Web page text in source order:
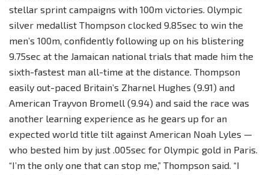
stellar sprint campaigns with 100m victories. Olympic
silver medallist Thompson clocked 9.85sec to win the
men’s 100m, confidently following up on his blistering
9.75sec at the Jamaican national trials that made him the
sixth-fastest man all-time at the distance. Thompson
easily out-paced Britain’s Zharnel Hughes (9.91) and
American Trayvon Bromell (9.94) and said the race was
another learning experience as he gears up for an
expected world title tilt against American Noah Lyles —
who bested him by just .005sec for Olympic gold in Paris.
“I’m the only one that can stop me,” Thompson said. “I